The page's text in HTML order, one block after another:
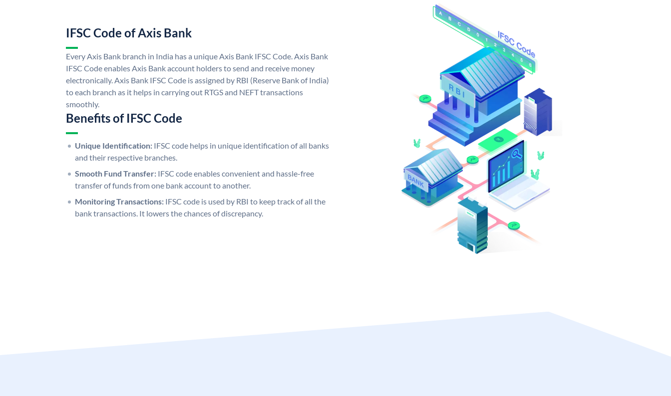
IFSC Code of Axis Bank
Every Axis Bank branch in India has a unique Axis Bank IFSC Code. Axis Bank
IFSC Code enables Axis Bank account holders to send and receive money
electronically. Axis Bank IFSC Code is assigned by RBI (Reserve Bank of India)
to each branch as it helps in carrying out RTGS and NEFT transactions
smoothly.
Benefits of IFSC Code
Unique Identification: IFSC code helps in unique identification of all banks
and their respective branches.
Smooth Fund Transfer: IFSC code enables convenient and hassle-free
transfer of funds from one bank account to another.
Monitoring Transactions: IFSC code is used by RBI to keep track of all the
bank transactions. It lowers the chances of discrepancy.